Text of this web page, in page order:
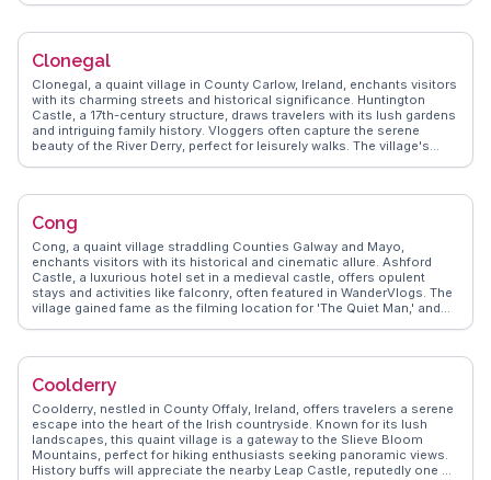
well-preserved Neolithic site that sparks curiosity about Ireland's
Cliffony's tranquil charm and the genuine warmth of its local
community.
Clonegal
Clonegal, a quaint village in County Carlow, Ireland, enchants visitors
with its charming streets and historical significance. Huntington
Castle, a 17th-century structure, draws travelers with its lush gardens
and intriguing family history. Vloggers often capture the serene
beauty of the River Derry, perfect for leisurely walks. The village's
experiences, highlighting the local pubs where traditional Irish music
landscapes offer a peaceful retreat for those seeking an authentic
Irish experience.
Cong
Cong, a quaint village straddling Counties Galway and Mayo,
enchants visitors with its historical and cinematic allure. Ashford
Castle, a luxurious hotel set in a medieval castle, offers opulent
stays and activities like falconry, often featured in WanderVlogs. The
village gained fame as the filming location for 'The Quiet Man,' and
reflection, with its intricate stonework and tranquil setting by the
vlogger experiences, offering tips on exploring the scenic trails and
Coolderry
Coolderry, nestled in County Offaly, Ireland, offers travelers a serene
escape into the heart of the Irish countryside. Known for its lush
landscapes, this quaint village is a gateway to the Slieve Bloom
Mountains, perfect for hiking enthusiasts seeking panoramic views.
History buffs will appreciate the nearby Leap Castle, reputedly one of